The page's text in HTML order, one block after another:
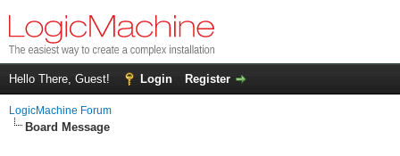
Hello There, Guest! Login Register
LogicMachine Forum
Board Message